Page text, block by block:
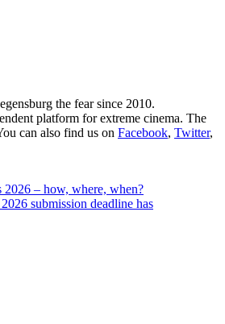
the fear since 2010.
platform for extreme cinema. The
can also find us on Facebook, Twitter,
2026 – how, where, when?
submission deadline has